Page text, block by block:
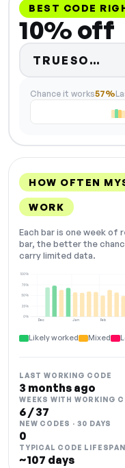
BEST CODE
10% off
TRUESO…
Chance it works57%
HOW OFTEN
WORK
Each bar is one week of
bar, the better the
carry limited data.
Dec Jan Feb
0%
25%
50%
75%
100%
Likely worked Mixed
LAST WORKING CODE
3 months ago
WEEKS WITH WORKING
6 / 37
NEW CODES · 30 DAYS
0
TYPICAL CODE LIFESPAN
~107 days